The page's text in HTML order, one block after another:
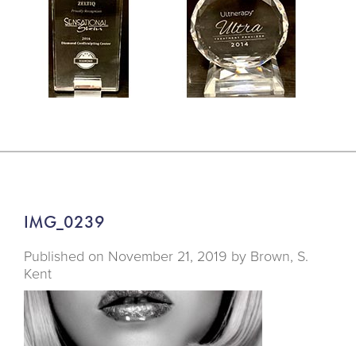
IMG_0239
Published on November 21, 2019 by Brown, S.
Kent